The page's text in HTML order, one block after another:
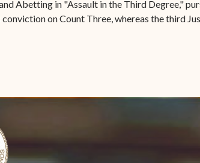
Abetting in "Assault in the Third Degree,"
on Count Three, whereas the third